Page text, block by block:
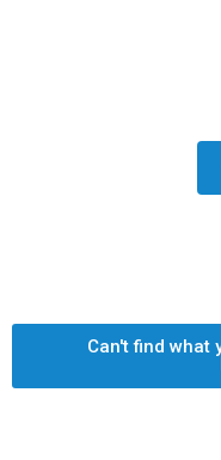
Can't find what